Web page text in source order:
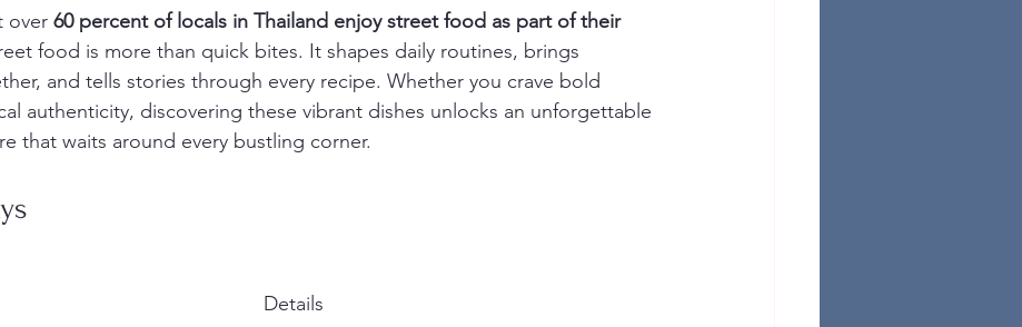
over 60 percent of locals in Thailand enjoy street food as part of their
food is more than quick bites. It shapes daily routines, brings
and tells stories through every recipe. Whether you crave bold
authenticity, discovering these vibrant dishes unlocks an unforgettable
that waits around every bustling corner.
Details